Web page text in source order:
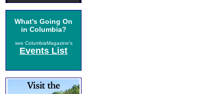
What's Going On
in Columbia?
see ColumbiaMagazine's
Events List